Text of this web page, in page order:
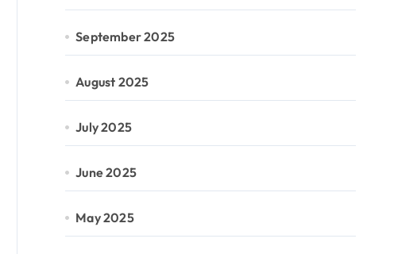
September 2025
August 2025
July 2025
June 2025
May 2025